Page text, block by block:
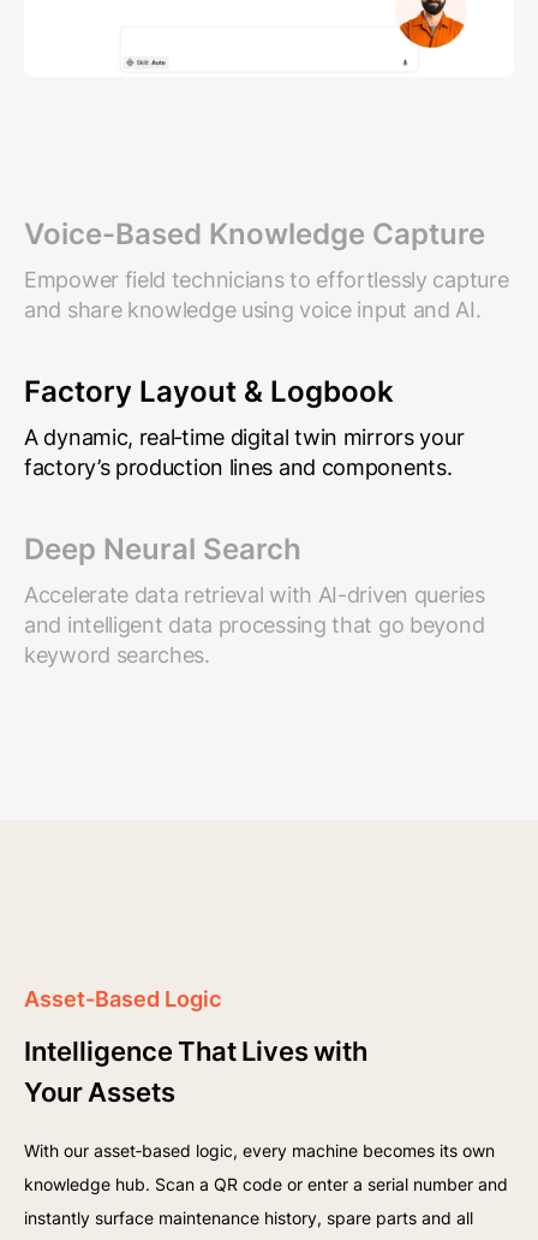
Voice-Based Knowledge Capture
Empower field technicians to effortlessly capture
and share knowledge using voice input and AI.
Factory Layout & Logbook
A dynamic, real‑time digital twin mirrors your
factory’s production lines and components.
Deep Neural Search
Accelerate data retrieval with AI-driven queries
and intelligent data processing that go beyond
keyword searches.
Asset-Based Logic
Intelligence That Lives with
Your Assets
With our asset‑based logic, every machine becomes its own
knowledge hub. Scan a QR code or enter a serial number and
instantly surface maintenance history, spare parts and all